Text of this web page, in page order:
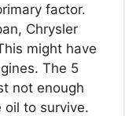
factor.
Chrysler
might have
The 5
not enough
oil to survive.